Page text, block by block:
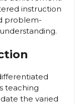
instruction
problem-
teaching
the varied